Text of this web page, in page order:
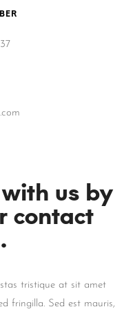
us by
contact
tristique at sit amet
fringilla. Sed est mauris,